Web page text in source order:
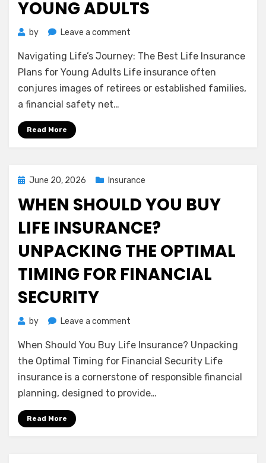
YOUNG ADULTS
by Leave a comment
Life’s
Journey:
The
Navigating Life’s Journey: The Best Life Insurance
Plans for Young Adults Life insurance often
conjures images of retirees or established families,
a financial safety net…
Read More
Posted
June 20, 2026 Insurance
WHEN SHOULD YOU BUY
LIFE INSURANCE?
UNPACKING THE OPTIMAL
TIMING FOR FINANCIAL
SECURITY
by Leave a comment
Should
You
Buy
Insurance?
When Should You Buy Life Insurance? Unpacking
the Optimal Timing for Financial Security Life
insurance is a cornerstone of responsible financial
planning, designed to provide…
Read More